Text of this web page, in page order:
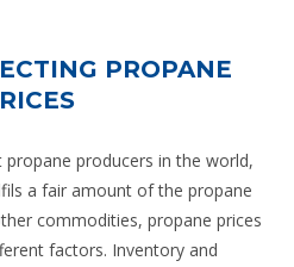
PROPANE
producers in the world,
a fair amount of the propane
commodities, propane prices
factors. Inventory and